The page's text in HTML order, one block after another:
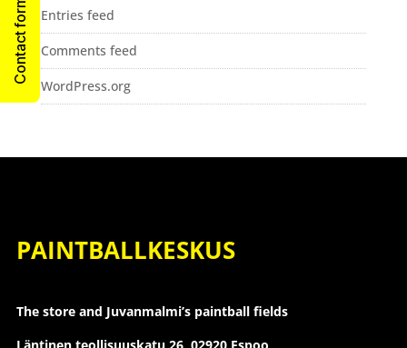
Contact form Entries feed
Comments feed
WordPress.org
PAINTBALLKESKUS
The store and Juvanmalmi’s paintball fields